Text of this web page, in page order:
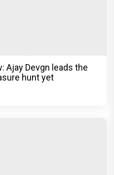
Ajay Devgn leads the
hunt yet